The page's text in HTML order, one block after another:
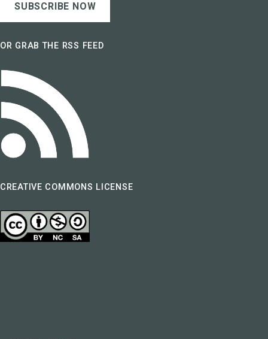
SUBSCRIBE NOW
OR GRAB THE RSS FEED
CREATIVE COMMONS LICENSE